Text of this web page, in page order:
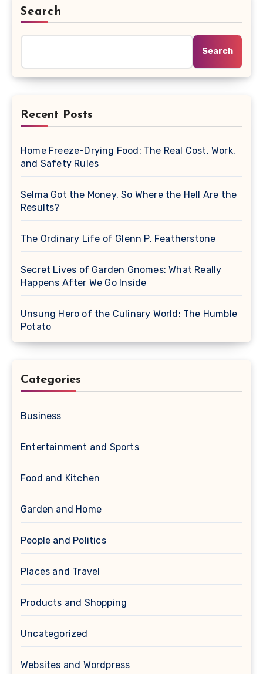
Search
Search
Recent Posts
Home Freeze-Drying Food: The Real Cost, Work,
and Safety Rules
Selma Got the Money. So Where the Hell Are the
Results?
The Ordinary Life of Glenn P. Featherstone
Secret Lives of Garden Gnomes: What Really
Happens After We Go Inside
Unsung Hero of the Culinary World: The Humble
Potato
Categories
Business
Entertainment and Sports
Food and Kitchen
Garden and Home
People and Politics
Places and Travel
Products and Shopping
Uncategorized
Websites and Wordpress